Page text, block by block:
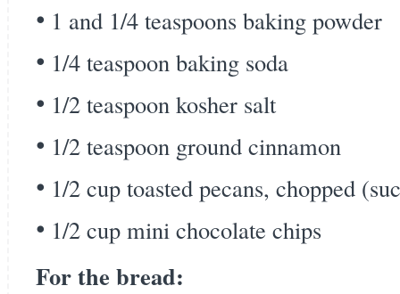
1 and 1/4 teaspoons baking powder
1/4 teaspoon baking soda
1/2 teaspoon kosher salt
1/2 teaspoon ground cinnamon
1/2 cup toasted pecans, chopped
1/2 cup mini chocolate chips
For the bread: